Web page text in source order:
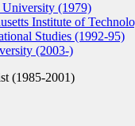
(1979)
Institute of
Studies (1992-95)
(2003-)
(1985-2001)